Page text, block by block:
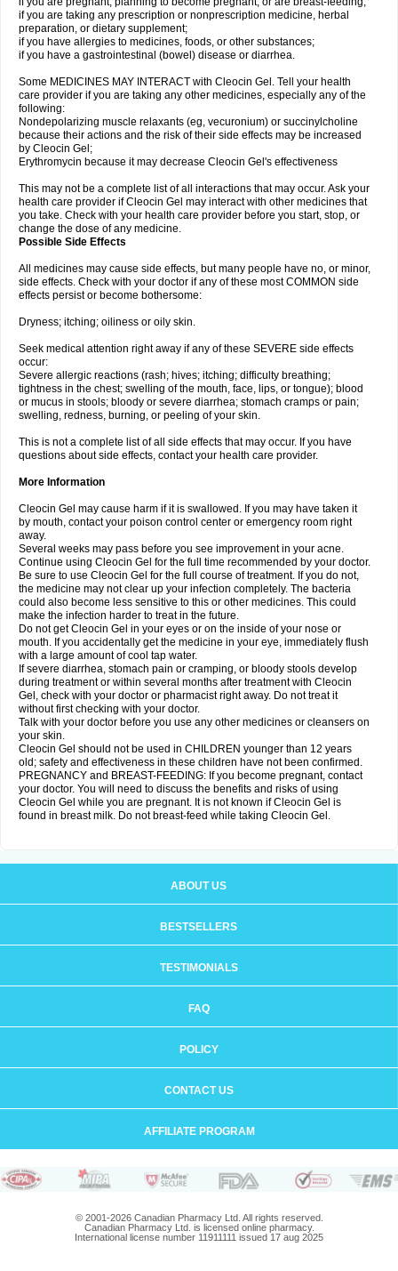
if you are taking any prescription or nonprescription medicine, herbal
preparation, or dietary supplement;
if you have allergies to medicines, foods, or other substances;
if you have a gastrointestinal (bowel) disease or diarrhea.
Some MEDICINES MAY INTERACT with Cleocin Gel. Tell your health
care provider if you are taking any other medicines, especially any of the
following:
Nondepolarizing muscle relaxants (eg, vecuronium) or succinylcholine
because their actions and the risk of their side effects may be increased
by Cleocin Gel;
Erythromycin because it may decrease Cleocin Gel's effectiveness
This may not be a complete list of all interactions that may occur. Ask your
health care provider if Cleocin Gel may interact with other medicines that
you take. Check with your health care provider before you start, stop, or
change the dose of any medicine.
Possible Side Effects
All medicines may cause side effects, but many people have no, or minor,
side effects. Check with your doctor if any of these most COMMON side
effects persist or become bothersome:
Dryness; itching; oiliness or oily skin.
Seek medical attention right away if any of these SEVERE side effects
occur:
Severe allergic reactions (rash; hives; itching; difficulty breathing;
tightness in the chest; swelling of the mouth, face, lips, or tongue); blood
or mucus in stools; bloody or severe diarrhea; stomach cramps or pain;
swelling, redness, burning, or peeling of your skin.
This is not a complete list of all side effects that may occur. If you have
questions about side effects, contact your health care provider.
More Information
Cleocin Gel may cause harm if it is swallowed. If you may have taken it
by mouth, contact your poison control center or emergency room right
away.
Several weeks may pass before you see improvement in your acne.
Continue using Cleocin Gel for the full time recommended by your doctor.
Be sure to use Cleocin Gel for the full course of treatment. If you do not,
the medicine may not clear up your infection completely. The bacteria
could also become less sensitive to this or other medicines. This could
make the infection harder to treat in the future.
Do not get Cleocin Gel in your eyes or on the inside of your nose or
mouth. If you accidentally get the medicine in your eye, immediately flush
with a large amount of cool tap water.
If severe diarrhea, stomach pain or cramping, or bloody stools develop
during treatment or within several months after treatment with Cleocin
Gel, check with your doctor or pharmacist right away. Do not treat it
without first checking with your doctor.
Talk with your doctor before you use any other medicines or cleansers on
your skin.
Cleocin Gel should not be used in CHILDREN younger than 12 years
old; safety and effectiveness in these children have not been confirmed.
PREGNANCY and BREAST-FEEDING: If you become pregnant, contact
your doctor. You will need to discuss the benefits and risks of using
Cleocin Gel while you are pregnant. It is not known if Cleocin Gel is
found in breast milk. Do not breast-feed while taking Cleocin Gel.
ABOUT US
BESTSELLERS
TESTIMONIALS
FAQ
POLICY
CONTACT US
AFFILIATE PROGRAM
© 2001-2026 Canadian Pharmacy Ltd. All rights reserved.
Canadian Pharmacy Ltd. is licensed online pharmacy.
International license number 11911111 issued 17 aug 2025